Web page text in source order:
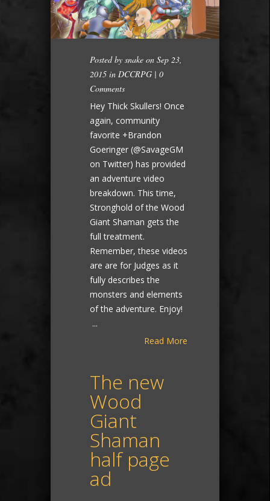
Posted by snake on Sep 23,
2015 in DCCRPG | 0
Comments
Hey Thick Skullers! Once
again, community
favorite +Brandon
Goeringer (@SavageGM
on Twitter) has provided
an adventure video
breakdown. This time,
Stronghold of the Wood
Giant Shaman gets the
full treatment.
Remember, these videos
are are for Judges as it
fully describes the
monsters and elements
of the adventure. Enjoy!
...
Read More
The new
Wood
Giant
Shaman
half page
ad